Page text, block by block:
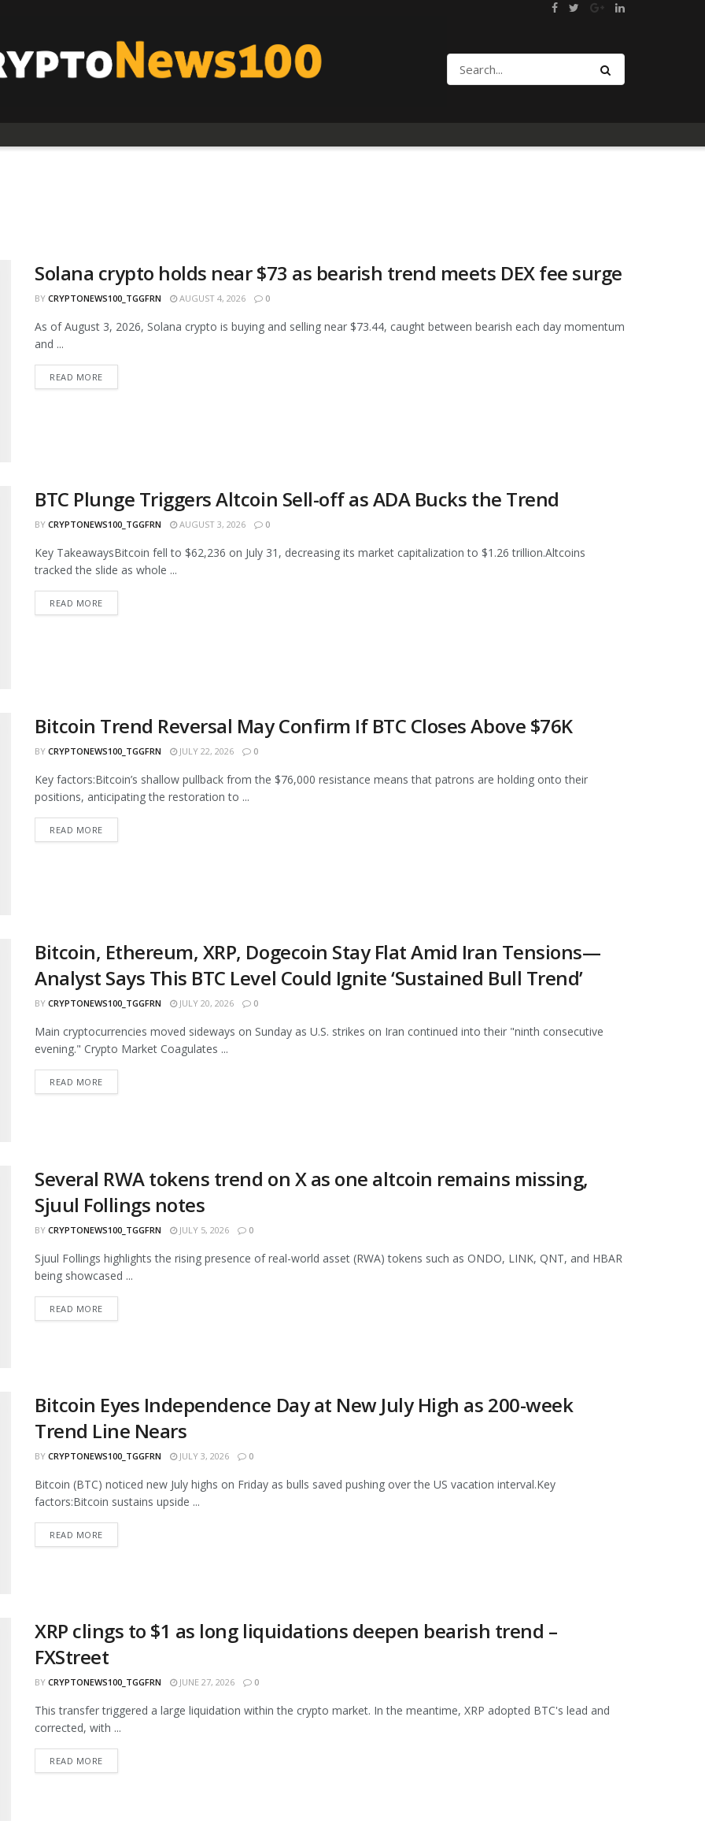
Solana crypto holds near $73 as bearish trend meets DEX fee surge
BY CRYPTONEWS100_TGGFRN AUGUST 4, 2026 0
As of August 3, 2026, Solana crypto is buying and selling near $73.44, caught between bearish each day momentum
and ...
READ MORE
BTC Plunge Triggers Altcoin Sell-off as ADA Bucks the Trend
BY CRYPTONEWS100_TGGFRN AUGUST 3, 2026 0
Key TakeawaysBitcoin fell to $62,236 on July 31, decreasing its market capitalization to $1.26 trillion.Altcoins
tracked the slide as whole ...
READ MORE
Bitcoin Trend Reversal May Confirm If BTC Closes Above $76K
BY CRYPTONEWS100_TGGFRN JULY 22, 2026 0
Key factors:Bitcoin’s shallow pullback from the $76,000 resistance means that patrons are holding onto their
positions, anticipating the restoration to ...
READ MORE
Bitcoin, Ethereum, XRP, Dogecoin Stay Flat Amid Iran Tensions—
Analyst Says This BTC Level Could Ignite ‘Sustained Bull Trend’
BY CRYPTONEWS100_TGGFRN JULY 20, 2026 0
Main cryptocurrencies moved sideways on Sunday as U.S. strikes on Iran continued into their "ninth consecutive
evening." Crypto Market Coagulates ...
READ MORE
Several RWA tokens trend on X as one altcoin remains missing,
Sjuul Follings notes
BY CRYPTONEWS100_TGGFRN JULY 5, 2026 0
Sjuul Follings highlights the rising presence of real-world asset (RWA) tokens such as ONDO, LINK, QNT, and HBAR
being showcased ...
READ MORE
Bitcoin Eyes Independence Day at New July High as 200-week
Trend Line Nears
BY CRYPTONEWS100_TGGFRN JULY 3, 2026 0
Bitcoin (BTC) noticed new July highs on Friday as bulls saved pushing over the US vacation interval.Key
factors:Bitcoin sustains upside ...
READ MORE
XRP clings to $1 as long liquidations deepen bearish trend –
FXStreet
BY CRYPTONEWS100_TGGFRN JUNE 27, 2026 0
This transfer triggered a large liquidation within the crypto market. In the meantime, XRP adopted BTC's lead and
corrected, with ...
READ MORE